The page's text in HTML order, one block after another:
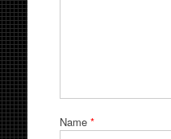
Name *